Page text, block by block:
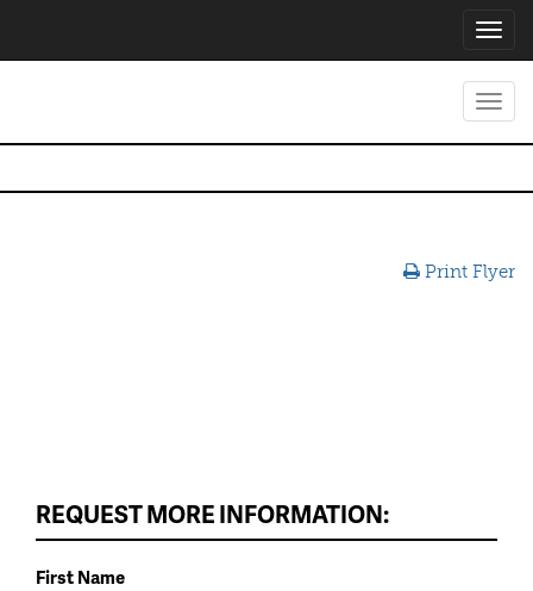
Print Flyer
REQUEST MORE INFORMATION:
First Name